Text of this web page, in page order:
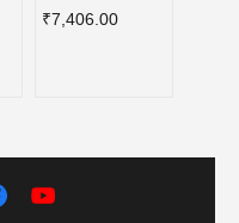
₹7,406.00